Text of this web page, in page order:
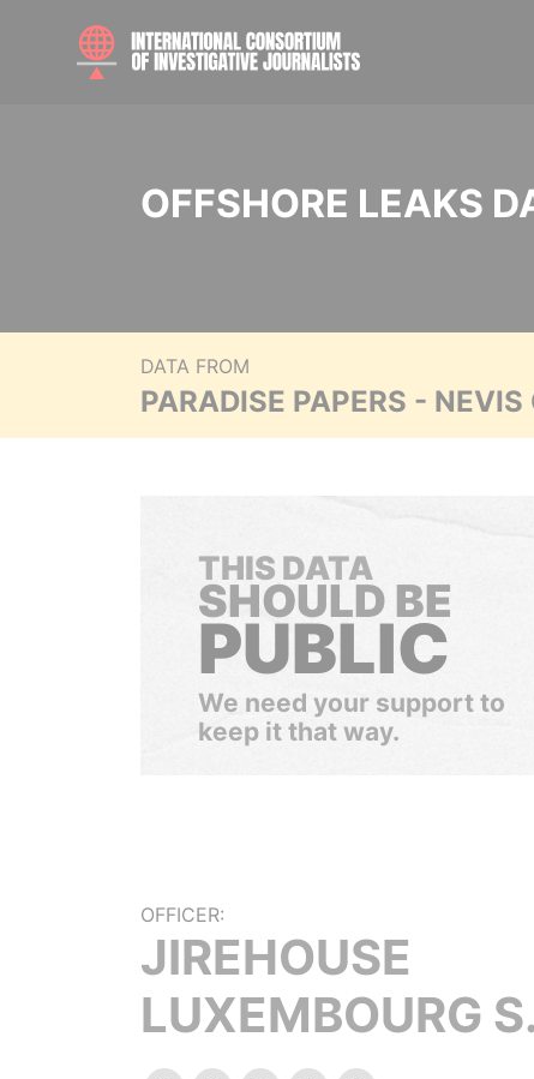
OFFSHORE LEAKS
DATA FROM
PARADISE PAPERS -
THIS DATA
SHOULD BE
PUBLIC
We need your support to
keep it that way.
OFFICER:
JIREHOUSE
LUXEMBOURG